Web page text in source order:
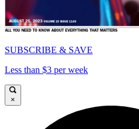
SUBSCRIBE & SAVE
Less than $3 per week
×